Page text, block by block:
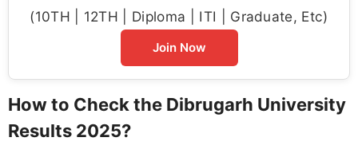
(10TH | 12TH | Diploma | ITI | Graduate, Etc)
Join Now
How to Check the Dibrugarh University
Results 2025?